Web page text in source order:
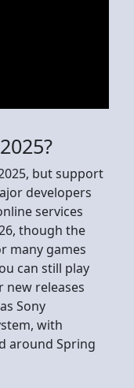
but support
developers
services
though the
many games
can still play
new releases
Sony
with
around Spring